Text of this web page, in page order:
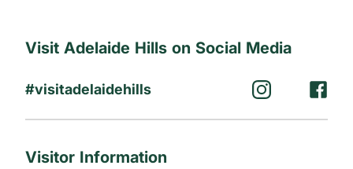
Visit Adelaide Hills on Social Media
#visitadelaidehills
Visitor Information